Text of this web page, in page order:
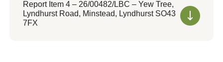
Report Item 4 – 26/00482/LBC – Yew Tree,
Lyndhurst Road, Minstead, Lyndhurst SO43
7FX